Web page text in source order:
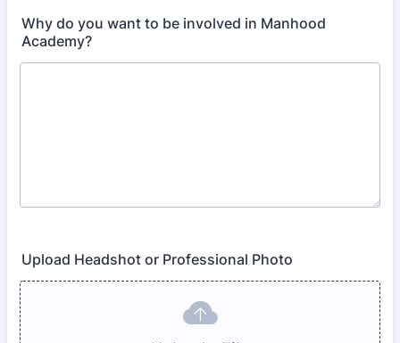
Why do you want to be involved in Manhood
Academy?
Upload Headshot or Professional Photo